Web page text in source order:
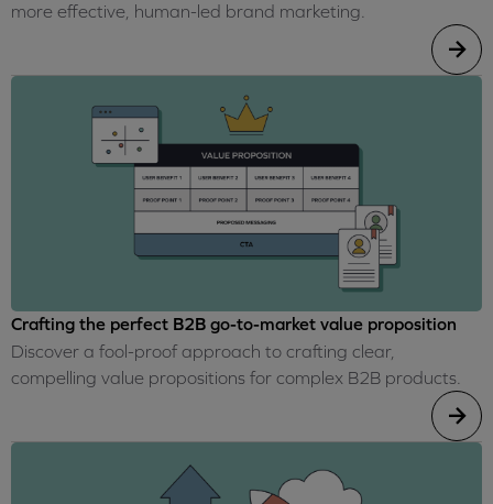
more effective, human-led brand marketing.
Crafting the perfect B2B go-to-market value proposition
Discover a fool-proof approach to crafting clear,
compelling value propositions for complex B2B products.